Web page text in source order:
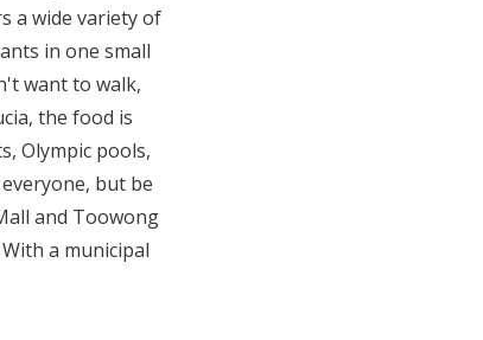
a wide variety of
in one small
want to walk,
the food is
Olympic pools,
but be
and Toowong
a municipal